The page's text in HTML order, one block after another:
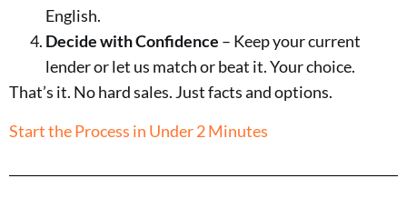
English.
Decide with Confidence – Keep your current
lender or let us match or beat it. Your choice.
That’s it. No hard sales. Just facts and options.
Start the Process in Under 2 Minutes